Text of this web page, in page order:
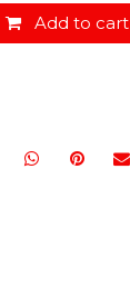
Add to cart